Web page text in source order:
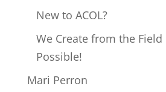
New to ACOL?
We Create from the
Possible!
Mari Perron